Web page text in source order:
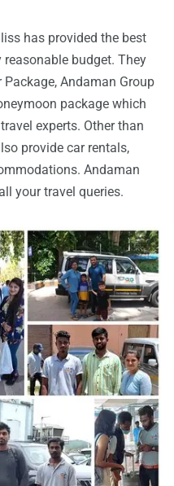
has provided the best
budget. They
Andaman Group
package which
experts. Other than
provide car rentals,
Andaman
your travel queries.